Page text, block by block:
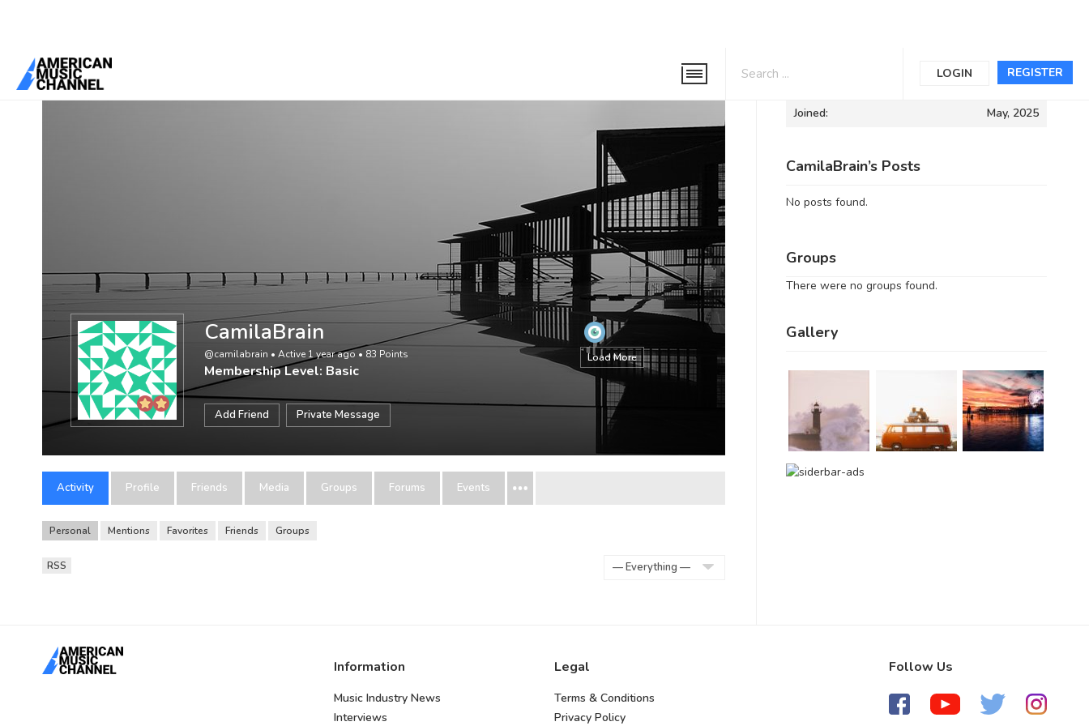
REGISTER
LOGIN
You are here:Home
Load More
CamilaBrain
@camilabrain • Active 1 year ago • 83 Points
Membership Level: Basic
Add Friend Private Message
Activity Profile Friends Media Groups Forums Events
Personal Mentions Favorites Friends Groups
RSS
Informations
Joined: May, 2025
CamilaBrain’s Posts
No posts found.
Groups
There were no groups found.
Gallery
Information
Music Industry News
Interviews
Legal
Terms & Conditions
Privacy Policy
Follow Us